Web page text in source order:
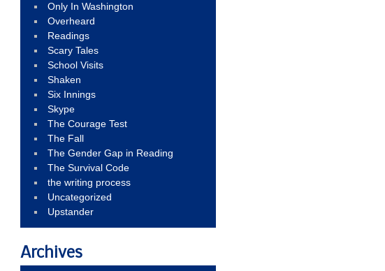
Only In Washington
Overheard
Readings
Scary Tales
School Visits
Shaken
Six Innings
Skype
The Courage Test
The Fall
The Gender Gap in Reading
The Survival Code
the writing process
Uncategorized
Upstander
Archives